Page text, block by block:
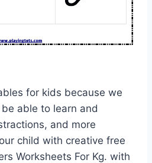
for kids because we
able to learn and
and more
child with creative free
Worksheets For Kg. with